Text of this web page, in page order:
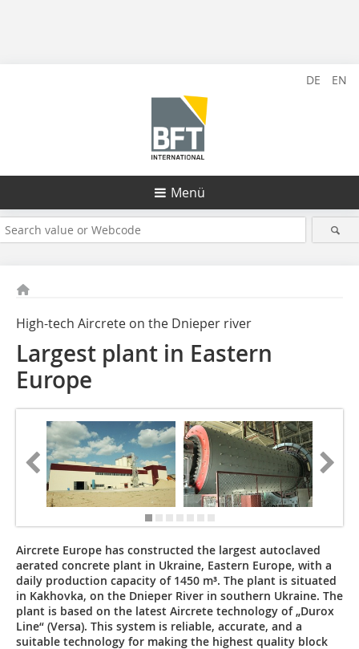
DE EN
Menü
High-tech Aircrete on the Dnieper river
Largest plant in Eastern
Europe
Aircrete Europe has constructed the largest autoclaved
aerated concrete plant in Ukraine, Eastern Europe, with a
daily production capacity of 1450 m³. The plant is situated
in Kakhovka, on the Dnieper River in southern Ukraine. The
plant is based on the latest Aircrete technology of „Durox
Line“ (Versa). This system is reliable, accurate, and a
suitable technology for making the highest quality block